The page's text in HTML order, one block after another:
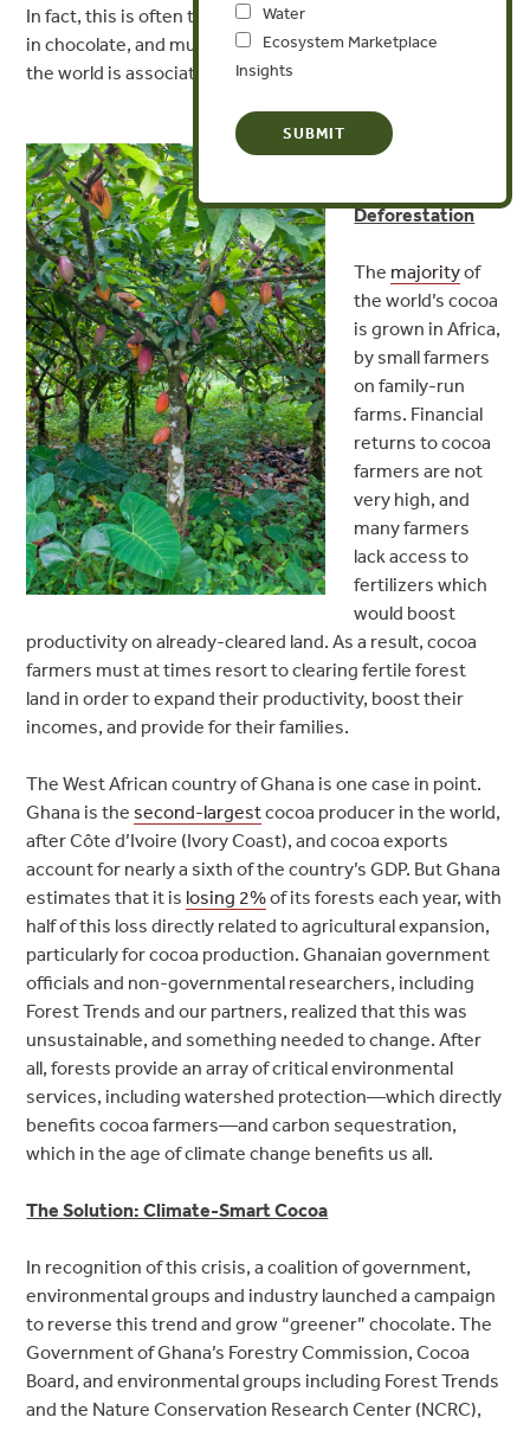
In fact, this is often the case. Cocoa is a main ingredient
in chocolate, and much of the cocoa production around
the world is associated with deforestation.
Cocoa
Production
Deforestation
The majorityof
the world’s cocoa
is grown in Africa,
by small farmers
on family-run
farms. Financial
returns to cocoa
farmers are not
very high, and
many farmers
lack access to
fertilizers which
would boost
productivity on already-cleared land. As a result, cocoa
farmers must at times resort to clearing fertile forest
land in order to expand their productivity, boost their
incomes, and provide for their families.
The West African country of Ghana is one case in point.
Ghana is thesecond-largestcocoa producer in the world,
after Côte d’Ivoire (Ivory Coast), and cocoa exports
account for nearly a sixth of the country’s GDP. But Ghana
estimates that it is losing 2%of its forests each year, with
half of this loss directly related to agricultural expansion,
particularly for cocoa production. Ghanaian government
officials and non-governmental researchers, including
Forest Trends and our partners, realized that this was
unsustainable, and something needed to change. After
all, forests provide an array of critical environmental
services, including watershed protection—which directly
benefits cocoa farmers—and carbon sequestration,
which in the age of climate change benefits us all.
The Solution: Climate-Smart Cocoa
In recognition of this crisis, a coalition of government,
environmental groups and industry launched a campaign
to reverse this trend and grow “greener” chocolate. The
Government of Ghana’s Forestry Commission, Cocoa
Board, and environmental groups including Forest Trends
and the Nature Conservation Research Center (NCRC),
Water
Ecosystem Marketplace
Insights